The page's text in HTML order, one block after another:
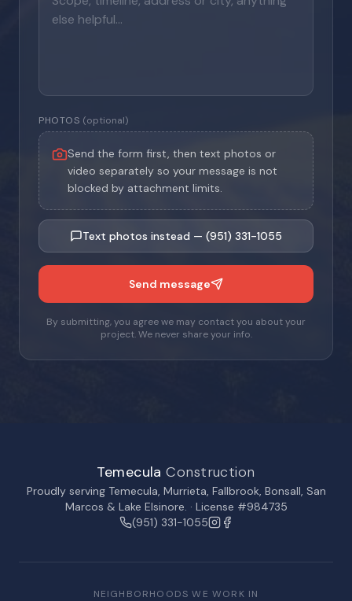
PHOTOS (optional)
Send the form first, then text photos or
video separately so your message is not
blocked by attachment limits.
Text photos instead — (951) 331-1055
Send message
By submitting, you agree we may contact you about your
project. We never share your info.
TemeculaConstruction
Proudly serving Temecula, Murrieta, Fallbrook, Bonsall, San
Marcos & Lake Elsinore. · License #984735
(951) 331-1055
NEIGHBORHOODS WE WORK IN